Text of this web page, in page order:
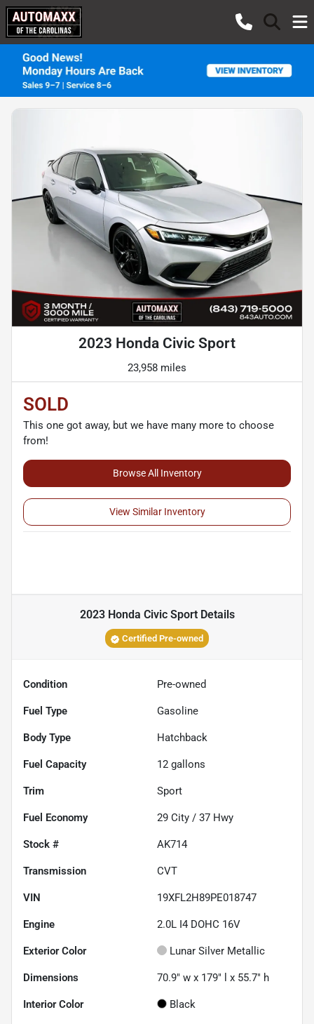
2023 Honda Civic Sport
23,958 miles
SOLD
This one got away, but we have many more to choose
from!
Browse All Inventory
View Similar Inventory
2023 Honda Civic SportDetails
Certified Pre-owned
Condition Pre-owned
Fuel Type Gasoline
Body Type Hatchback
Fuel Capacity 12 gallons
Trim Sport
Fuel Economy 29 City / 37 Hwy
Stock # AK714
Transmission CVT
VIN 19XFL2H89PE018747
Engine 2.0L I4 DOHC 16V
Exterior Color Lunar Silver Metallic
Dimensions 70.9" w x 179" l x 55.7" h
Interior Color Black